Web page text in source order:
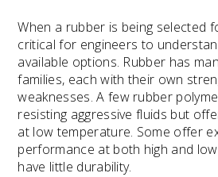
When a rubber is being selected
critical for engineers to
available options. Rubber has
families, each with their own
weaknesses. A few rubber
resisting aggressive fluids but
at low temperature. Some offer
performance at both high and
have little durability.